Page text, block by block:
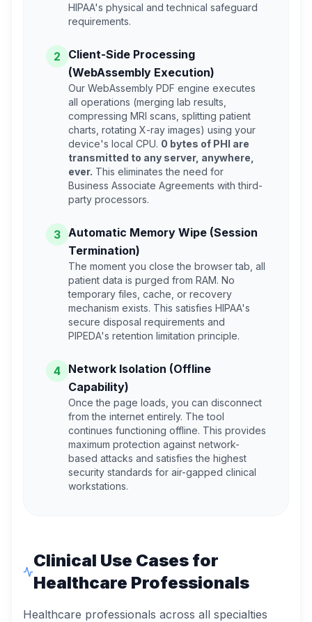
HIPAA's physical and technical safeguard
requirements.
2
Client-Side Processing
(WebAssembly Execution)
Our WebAssembly PDF engine executes
all operations (merging lab results,
compressing MRI scans, splitting patient
charts, rotating X-ray images) using your
device's local CPU. 0 bytes of PHI are
transmitted to any server, anywhere,
ever. This eliminates the need for
Business Associate Agreements with third-
party processors.
3 Automatic Memory Wipe (Session
Termination)
The moment you close the browser tab, all
patient data is purged from RAM. No
temporary files, cache, or recovery
mechanism exists. This satisfies HIPAA's
secure disposal requirements and
PIPEDA's retention limitation principle.
4 Network Isolation (Offline
Capability)
Once the page loads, you can disconnect
from the internet entirely. The tool
continues functioning offline. This provides
maximum protection against network-
based attacks and satisfies the highest
security standards for air-gapped clinical
workstations.
Clinical Use Cases for
Healthcare Professionals
Healthcare professionals across all specialties